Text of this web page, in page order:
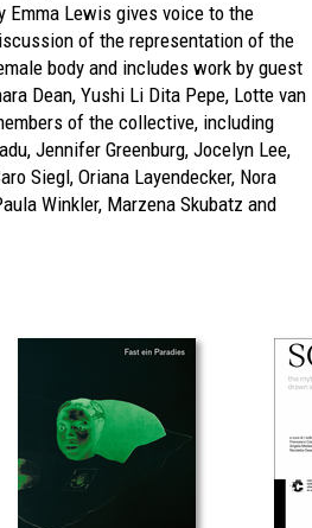
Emma Lewis gives voice to the
of the representation of the
body and includes work by guest
Dean, Yushi Li Dita Pepe, Lotte van
of the collective, including
Jennifer Greenburg, Jocelyn Lee,
Siegl, Oriana Layendecker, Nora
Winkler, Marzena Skubatz and